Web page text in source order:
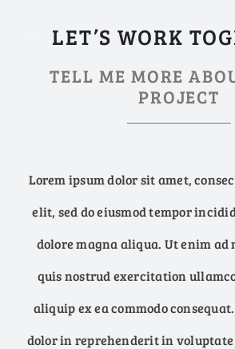
LET’S WORK
TELL ME MORE
PROJECT
Lorem ipsum dolor sit amet,
elit, sed do eiusmod tempor
dolore magna aliqua. Ut enim
quis nostrud exercitation
aliquip ex ea commodo
dolor in reprehenderit in